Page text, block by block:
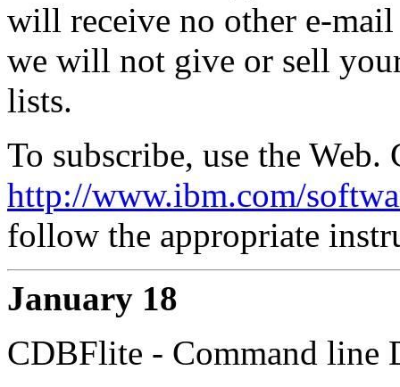
will receive no other e-
we will not give or sell
lists.
To subscribe, use the Web.
http://www.ibm.com/
follow the appropriate
January 18
CDBFlite - Command line